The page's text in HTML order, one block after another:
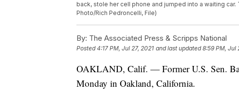
back, stole her cell phone and jumped into a waiting
Photo/Rich Pedroncelli, File)
By: The Associated Press & Scripps National
Posted4:17 PM, Jul 27, 2021 and last updated 8:59 PM, Jul
OAKLAND, Calif. — Former U.S. Sen.
Monday in Oakland, California.